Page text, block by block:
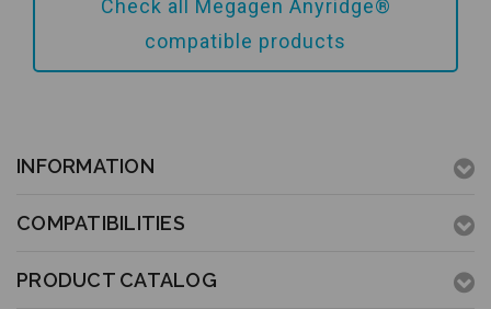
Check all Megagen Anyridge®
compatible products
INFORMATION
COMPATIBILITIES
PRODUCT CATALOG